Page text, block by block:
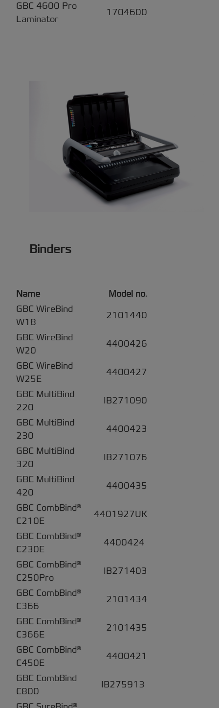
GBC 4600 Pro
Laminator
1704600
Binders
Name Model no.
GBC WireBind
W18
2101440
GBC WireBind
W20
4400426
GBC WireBind
W25E
4400427
GBC MultiBind
220
IB271090
GBC MultiBind
230
4400423
GBC MultiBind
320
IB271076
GBC MultiBind
420
4400435
GBC CombBind®
C210E
4401927UK
GBC CombBind®
C230E
4400424
GBC CombBind®
C250Pro
IB271403
GBC CombBind®
C366
2101434
GBC CombBind®
C366E
2101435
GBC CombBind®
C450E
4400421
GBC CombBind
C800
IB275913